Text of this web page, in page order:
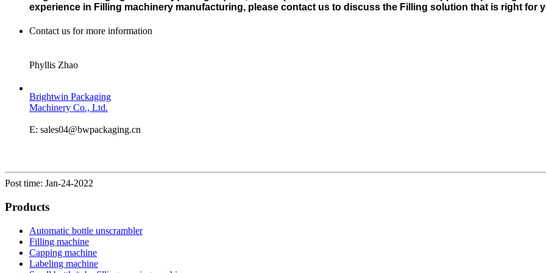
experience in Filling machinery manufacturing, please contact us to discuss the Filling solution that is right for
Contact us for more information
Phyllis Zhao
Brightwin Packaging
Machinery Co., Ltd.
E: sales04@bwpackaging.cn
Post time: Jan-24-2022
Products
Automatic bottle unscrambler
Filling machine
Capping machine
Labeling machine